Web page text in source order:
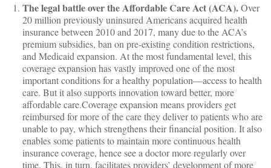
The legal battle over the Affordable Care Act (ACA).Over
20 million previously uninsured Americans acquired health
insurance between 2010 and 2017, many due to the ACA’s
premium subsidies, ban on pre-existing condition restrictions,
and Medicaid expansion. At the most fundamental level, this
coverage expansion has vastly improved one of the most
important conditions for a healthy population—access to health
care. But it also supports innovation toward better, more
affordable care.Coverage expansion means providers get
reimbursed for more of the care they deliver to patients who are
unable to pay, which strengthens their financial position. It also
enables some patients to maintain more continuous health
insurance coverage, hence see a doctor more regularly over
time. This, in turn, facilitates providers’ development of more